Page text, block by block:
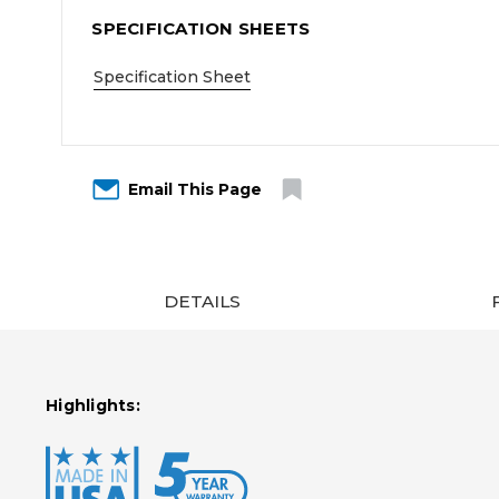
SPECIFICATION SHEETS
Specification Sheet
Email This Page
DETAILS
Highlights: